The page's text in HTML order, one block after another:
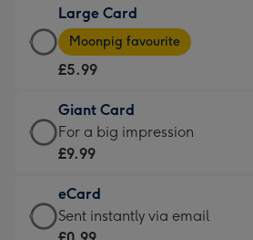
£3.99
-
For
little
messages
-
132
x
185
Large Card
Large
Card
-
£5.99
-
Moonpig
-
Dimensions:
205
Moonpig favourite
£5.99
Giant Card
Giant
Card
£9.99
-
For a big impression
£9.99
eCard
eCard
Sent instantly via email